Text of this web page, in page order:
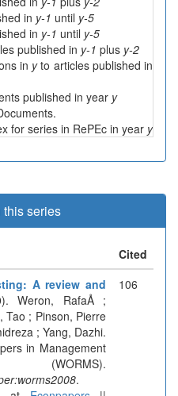
in y-1 until y-5
in y-1 until y-5
published in y-1 plus y-2
in yto articles published in
published in year y
for series in RePEc in year y
this series
Cited
A review and
Weron, RafaÅ ;
Tao ; Pinson, Pierre
; Yang, Dazhi.
in Management
.
106